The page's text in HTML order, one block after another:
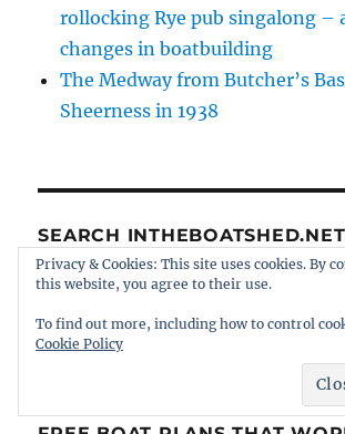
rollocking Rye pub singalong –
changes in boatbuilding
The Medway from Butcher’s
Sheerness in 1938
SEARCH INTHEBOATSHED.NET
Search
for:
Privacy & Cookies: This site uses cookies. By
this website, you agree to their use.
To find out more, including how to control
Cookie Policy